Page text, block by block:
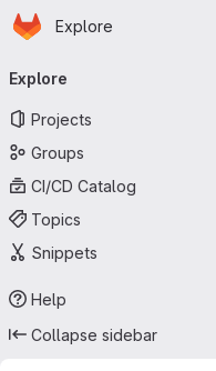
Skip to main content
Homepage
Explore
Explore
Projects
Groups
CI/CD Catalog
Topics
Snippets
Help
Collapse sidebar